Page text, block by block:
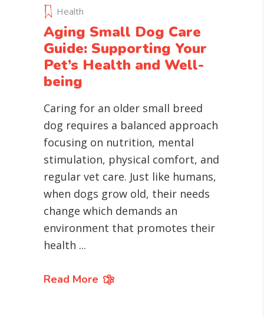
Health
Aging Small Dog Care
Guide: Supporting Your
Pet’s Health and Well-
being
Caring for an older small breed
dog requires a balanced approach
focusing on nutrition, mental
stimulation, physical comfort, and
regular vet care. Just like humans,
when dogs grow old, their needs
change which demands an
environment that promotes their
health
Read More